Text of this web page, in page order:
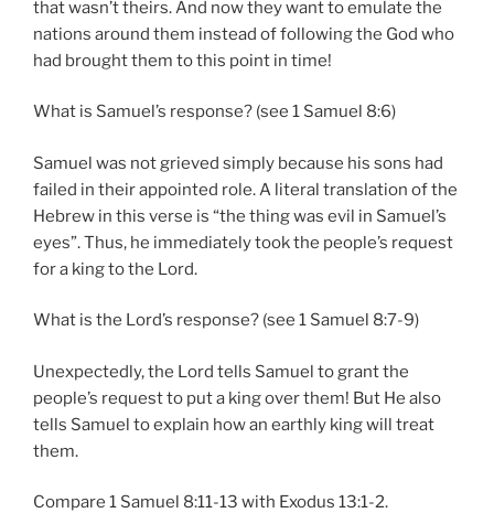
that wasn’t theirs. And now they want to emulate the
nations around them instead of following the God who
had brought them to this point in time!
What is Samuel’s response? (see 1 Samuel 8:6)
Samuel was not grieved simply because his sons had
failed in their appointed role. A literal translation of the
Hebrew in this verse is “the thing was evil in Samuel’s
eyes”. Thus, he immediately took the people’s request
for a king to the Lord.
What is the Lord’s response? (see 1 Samuel 8:7-9)
Unexpectedly, the Lord tells Samuel to grant the
people’s request to put a king over them! But He also
tells Samuel to explain how an earthly king will treat
them.
Compare 1 Samuel 8:11-13 with Exodus 13:1-2.